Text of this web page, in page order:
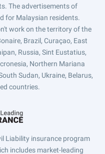
The advertisements of
for Malaysian residents.
work on the territory of the
Brazil, Curaçao, East
Russia, Sint Eustatius,
Northern Mariana
Sudan, Ukraine, Belarus,
countries.
Liability insurance program
includes market-leading